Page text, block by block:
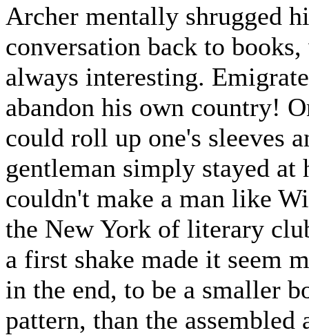
Archer mentally shrugged
conversation back to
always interesting.
abandon his own country!
could roll up one's sleeves
gentleman simply stayed at
couldn't make a man like
the New York of literary
a first shake made it seem
in the end, to be a smaller
pattern, than the